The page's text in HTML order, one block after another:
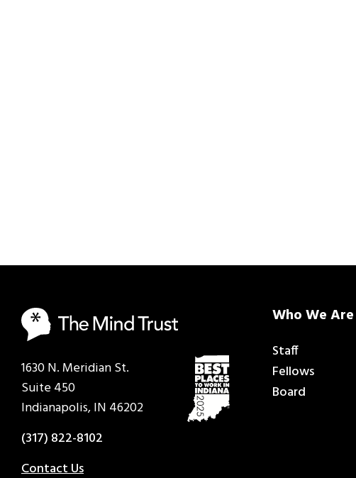
1630 N. Meridian St.
Suite 450
Indianapolis, IN 46202
(317) 822-8102
Contact Us
Who We Are
Staff
Fellows
Board